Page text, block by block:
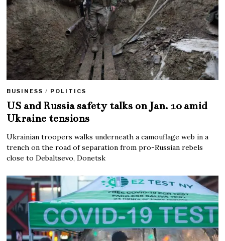
BUSINESS / POLITICS
US and Russia safety talks on Jan. 10 amid
Ukraine tensions
Ukrainian troopers walks underneath a camouflage web in a
trench on the road of separation from pro-Russian rebels
close to Debaltsevo, Donetsk